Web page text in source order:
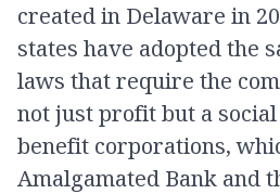
created in Delaware in
states have adopted the
laws that require the
not just profit but a social
benefit corporations,
Amalgamated Bank and